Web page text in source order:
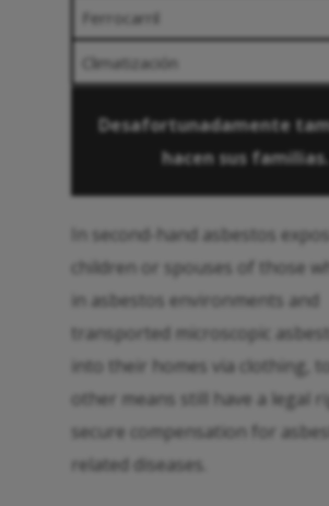
Ferrocarril
Climatización
Desafortunadamente
hacen sus familias.
In second-hand asbestos
children or spouses of those
in asbestos environments and
transported microscopic
into their homes via clothing,
other means still have a legal
secure compensation for
related diseases.